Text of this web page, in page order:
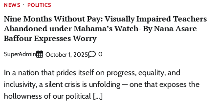
NEWS POLITICS
Nine Months Without Pay: Visually Impaired Teachers
Abandoned under Mahama’s Watch- By Nana Asare
Baffour Expresses Worry
SuperAdmin October 1, 2025 0
In a nation that prides itself on progress, equality, and
inclusivity, a silent crisis is unfolding — one that exposes the
hollowness of our political […]